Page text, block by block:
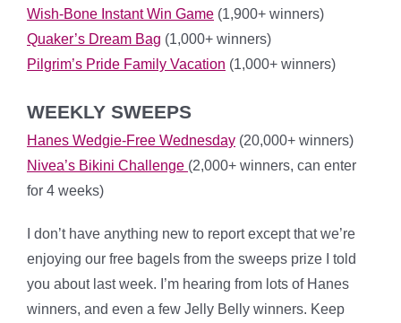
Wish-Bone Instant Win Game (1,900+ winners)
Quaker’s Dream Bag (1,000+ winners)
Pilgrim’s Pride Family Vacation (1,000+ winners)
WEEKLY SWEEPS
Hanes Wedgie-Free Wednesday (20,000+ winners)
Nivea’s Bikini Challenge (2,000+ winners, can enter
for 4 weeks)
I don’t have anything new to report except that we’re
enjoying our free bagels from the sweeps prize I told
you about last week. I’m hearing from lots of Hanes
winners, and even a few Jelly Belly winners. Keep